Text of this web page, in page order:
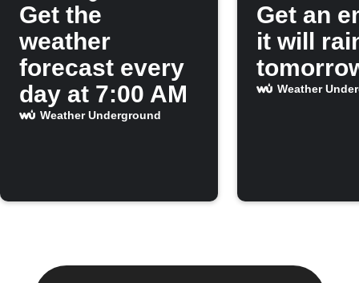
Get the
weather
forecast every
day at 7:00 AM
Weather Underground
Get an
it will
Weather